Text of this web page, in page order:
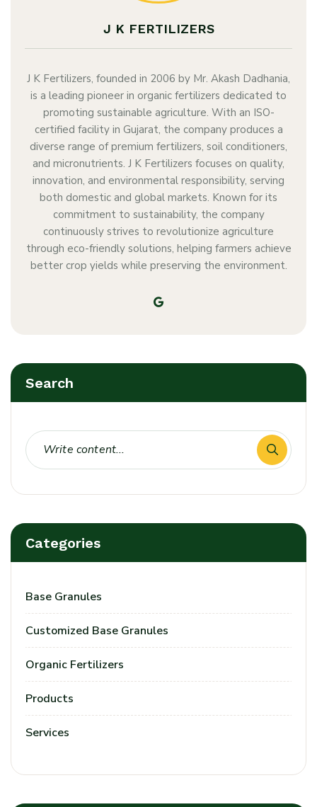
J K FERTILIZERS
J K Fertilizers, founded in 2006 by Mr. Akash Dadhania,
is a leading pioneer in organic fertilizers dedicated to
promoting sustainable agriculture. With an ISO-
certified facility in Gujarat, the company produces a
diverse range of premium fertilizers, soil conditioners,
and micronutrients. J K Fertilizers focuses on quality,
innovation, and environmental responsibility, serving
both domestic and global markets. Known for its
commitment to sustainability, the company
continuously strives to revolutionize agriculture
through eco-friendly solutions, helping farmers achieve
better crop yields while preserving the environment.
Search
Categories
Base Granules
Customized Base Granules
Organic Fertilizers
Products
Services